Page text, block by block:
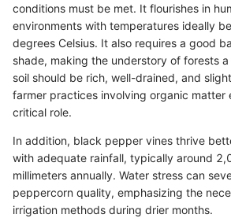
conditions must be met. It flourishes in
environments with temperatures ideally
degrees Celsius. It also requires a good
shade, making the understory of forests
soil should be rich, well-drained, and
farmer practices involving organic matter
critical role.
In addition, black pepper vines thrive
with adequate rainfall, typically around
millimeters annually. Water stress can
peppercorn quality, emphasizing the
irrigation methods during drier months.